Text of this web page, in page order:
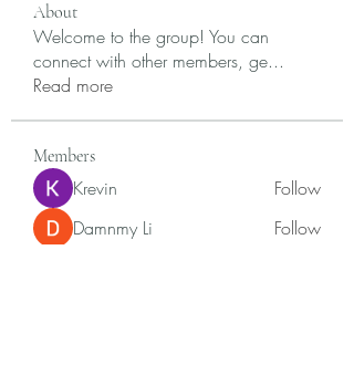
About
Welcome to the group! You can
connect with other members, ge...
Read more
Members
Krevin
Follow
Damnmy Li
Follow